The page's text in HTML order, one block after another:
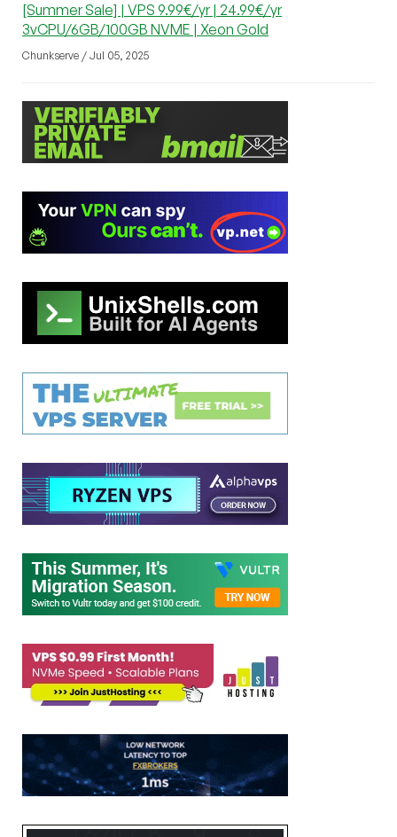
[Summer Sale] | VPS 9.99€/yr | 24.99€/yr
3vCPU/6GB/100GB NVME | Xeon Gold
Chunkserve / Jul 05, 2025